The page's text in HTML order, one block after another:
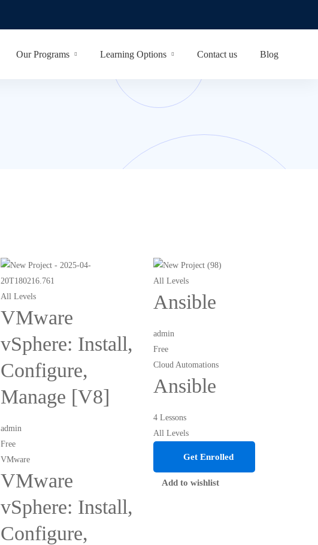
Our Programs Learning Options Contact us Blog
All Levels
VMware
vSphere: Install,
Configure,
Manage [V8]
admin
Free
VMware
VMware
vSphere: Install,
Configure,
All Levels
Ansible
admin
Free
Cloud Automations
Ansible
4 Lessons
All Levels
Get Enrolled
Add to wishlist